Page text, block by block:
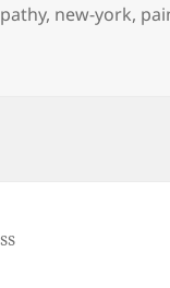
, new-york,
with a Roomba